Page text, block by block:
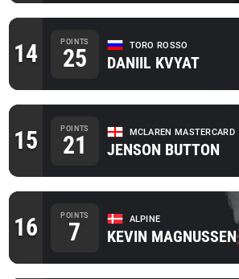
14 POINTS
25 TORO ROSSO
DANIIL KVYAT
15 POINTS
21 MCLAREN MASTERCARD
JENSON BUTTON
16 POINTS
7 ALPINE
KEVIN MAGNUSSEN